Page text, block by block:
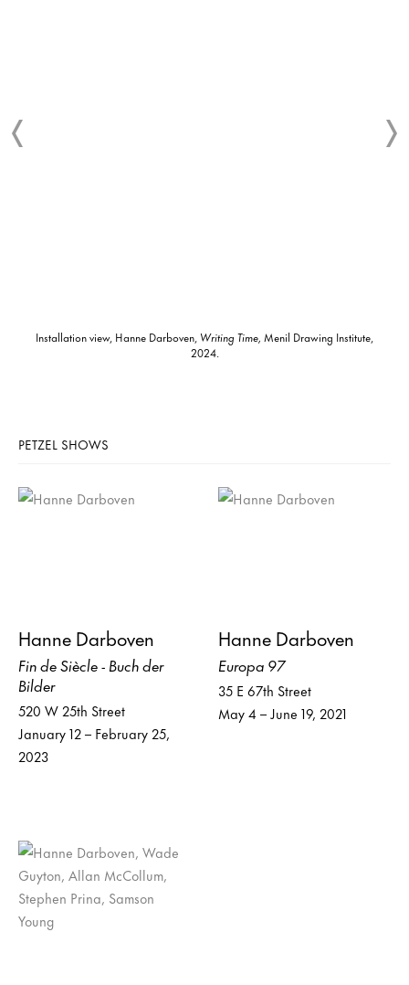
Installation view, Hanne Darboven, Writing Time, Menil Drawing Institute,
2024.
PETZEL SHOWS
Hanne Darboven
Fin de Siècle - Buch der
Bilder
520 W 25th Street
January 12 – February 25,
2023
Hanne Darboven
Europa 97
35 E 67th Street
May 4 – June 19, 2021